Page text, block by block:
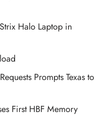
Halo Laptop in
Prompts Texas to
First HBF Memory